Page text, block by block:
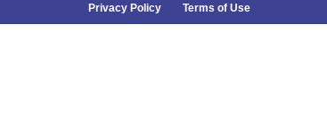
Privacy Policy Terms of Use